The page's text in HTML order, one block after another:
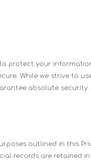
protect your
While we strive to
absolute security.
outlined in this
records are retained in